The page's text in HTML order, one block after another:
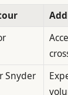
Snyder